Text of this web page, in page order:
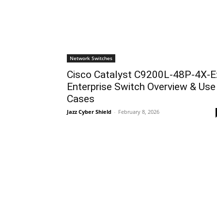
Network Switches
Cisco Catalyst C9200L-48P-4X-
Enterprise Switch Overview & Use
Cases
Jazz Cyber Shield - February 8, 2026